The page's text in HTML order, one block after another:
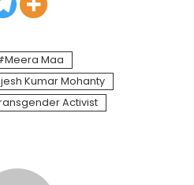
Meera Maa
Kumar Mohanty
Activist